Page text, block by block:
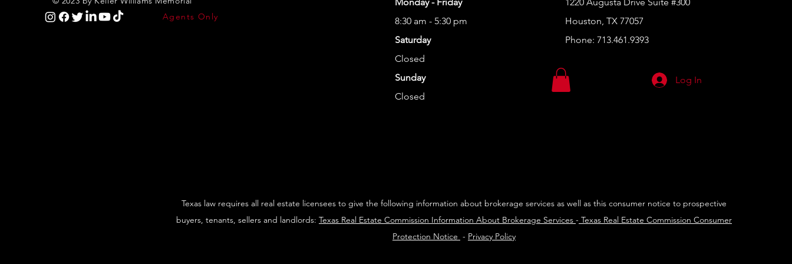
Agents Only
8:30 am - 5:30 pm
Saturday
Closed
Sunday
Closed
Houston, TX 77057
Phone: 713.461.9393
Log In
Texas law requires all real estate licensees to give the following information about brokerage services as well as this consumer notice to prospective
buyers, tenants, sellers and landlords: Texas Real Estate Commission Information About Brokerage Services - Texas Real Estate Commission Consumer
Protection Notice - Privacy Policy